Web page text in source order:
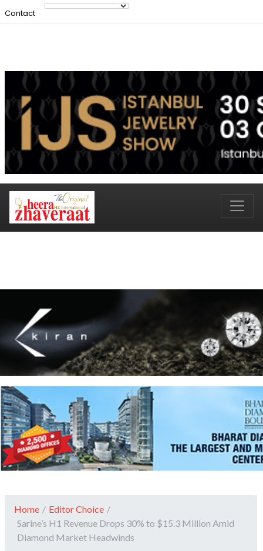
Contact
Home / Editor Choice /
Sarine’s H1 Revenue Drops 30% to $15.3 Million Amid
Diamond Market Headwinds